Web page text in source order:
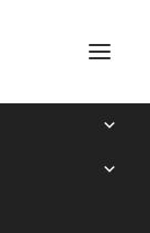
determinant of